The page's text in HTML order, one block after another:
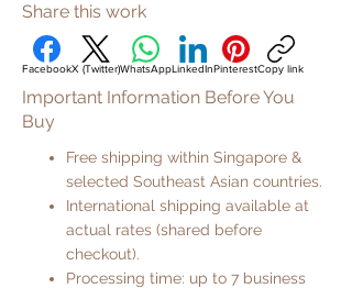
Share this work
FacebookX (Twitter)WhatsAppLinkedInPinterestCopy link
Important Information Before You
Buy
Free shipping within Singapore &
selected Southeast Asian countries.
International shipping available at
actual rates (shared before
checkout).
Processing time: up to 7 business